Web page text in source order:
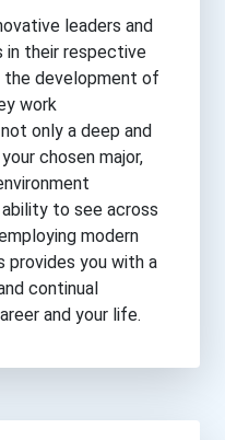
leaders and
in their respective
development of
work
only a deep and
chosen major,
to see across
modern
you with a
continual
and your life.